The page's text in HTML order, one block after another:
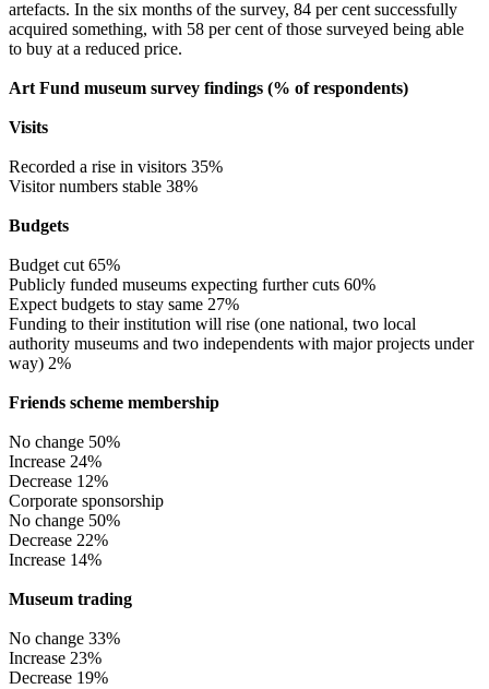
artefacts. In the six months of the survey, 84 per cent successfully
acquired something, with 58 per cent of those surveyed being able
to buy at a reduced price.
Art Fund museum survey findings (% of respondents)
Visits
Recorded a rise in visitors 35%
Visitor numbers stable 38%
Budgets
Budget cut 65%
Publicly funded museums expecting further cuts 60%
Expect budgets to stay same 27%
Funding to their institution will rise (one national, two local
authority museums and two independents with major projects under
way) 2%
Friends scheme membership
No change 50%
Increase 24%
Decrease 12%
Corporate sponsorship
No change 50%
Decrease 22%
Increase 14%
Museum trading
No change 33%
Increase 23%
Decrease 19%